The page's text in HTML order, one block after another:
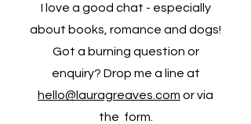
I love a good chat - especially
about books, romance and dogs!
Got a burning question or
enquiry? Drop me a line at
hello@lauragreaves.com or via
the form.